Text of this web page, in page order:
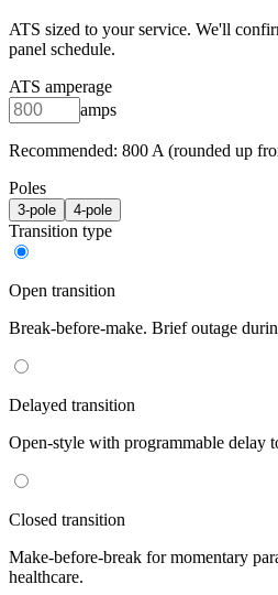
ATS sized to your service. We'll
panel schedule.
ATS amperage
amps
Recommended: 800 A (rounded up
Poles
3-pole 4-pole
Transition type
Open transition
Break-before-make. Brief outage
Delayed transition
Open-style with programmable delay
Closed transition
Make-before-break for momentary
healthcare.